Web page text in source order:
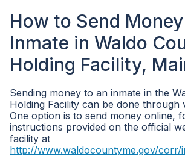
How to Send
Inmate in Waldo
Holding Facility,
Sending money to an inmate in the
Holding Facility can be done through
One option is to send money online,
instructions provided on the official
facility at
http://www.waldocountyme.gov/corr/